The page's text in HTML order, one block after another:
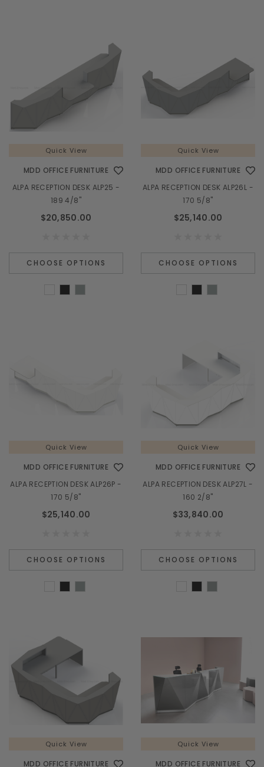
Quick View
MDD OFFICE FURNITURE
ALPA RECEPTION DESK ALP25 -
189 4/8"
$20,850.00
CHOOSE OPTIONS
Quick View
MDD OFFICE FURNITURE
ALPA RECEPTION DESK ALP26L -
170 5/8"
$25,140.00
CHOOSE OPTIONS
Quick View
MDD OFFICE FURNITURE
ALPA RECEPTION DESK ALP26P -
170 5/8"
$25,140.00
CHOOSE OPTIONS
Quick View
MDD OFFICE FURNITURE
ALPA RECEPTION DESK ALP27L -
160 2/8"
$33,840.00
CHOOSE OPTIONS
Quick View
MDD OFFICE FURNITURE
Quick View
MDD OFFICE FURNITURE